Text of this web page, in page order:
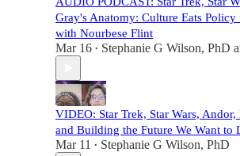
Gray's Anatomy: Culture Eats Policy
with Nourbese Flint
Mar 16 • Stephanie G Wilson, PhD
VIDEO: Star Trek, Star Wars,
and Building the Future We Want to
Mar 11 • Stephanie G Wilson, PhD